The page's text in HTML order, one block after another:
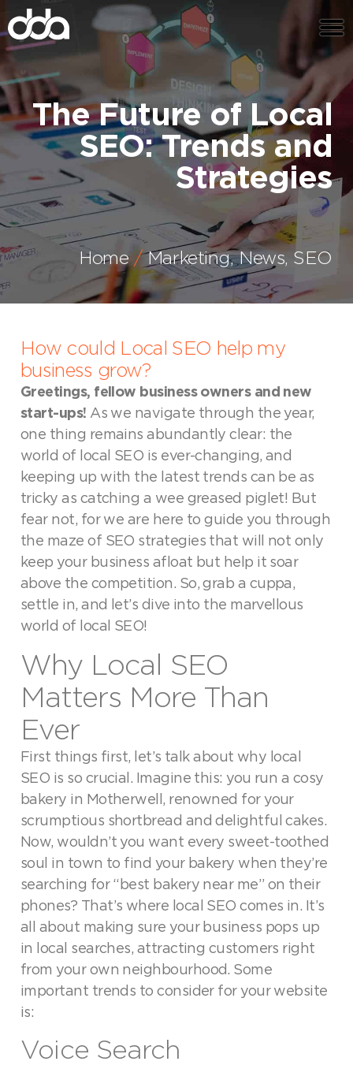
The Future of Local
SEO: Trends and
Strategies
Home Marketing,News, SEO
How could Local SEO help my
business grow?
Greetings, fellow business owners and new
start-ups! As we navigate through the year,
one thing remains abundantly clear: the
world of local SEO is ever-changing, and
keeping up with the latest trends can be as
tricky as catching a wee greased piglet! But
fear not, for we are here to guide you through
the maze of SEO strategies that will not only
keep your business afloat but help it soar
above the competition. So, grab a cuppa,
settle in, and let’s dive into the marvellous
world of local SEO!
Why Local SEO
Matters More Than
Ever
First things first, let’s talk about why local
SEO is so crucial. Imagine this: you run a cosy
bakery in Motherwell, renowned for your
scrumptious shortbread and delightful cakes.
Now, wouldn’t you want every sweet-toothed
soul in town to find your bakery when they’re
searching for “best bakery near me” on their
phones? That’s where local SEO comes in. It’s
all about making sure your business pops up
in local searches, attracting customers right
from your own neighbourhood. Some
important trends to consider for your website
is:
Voice Search